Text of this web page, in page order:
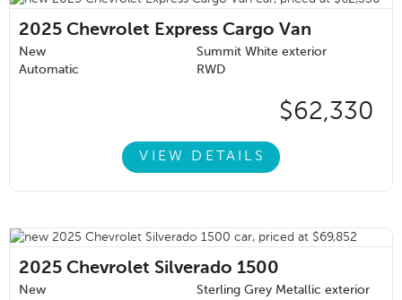
2025 Chevrolet Express Cargo Van
New
Summit White exterior
Automatic
RWD
$62,330
VIEW DETAILS
2025 Chevrolet Silverado 1500
New
Sterling Grey Metallic exterior